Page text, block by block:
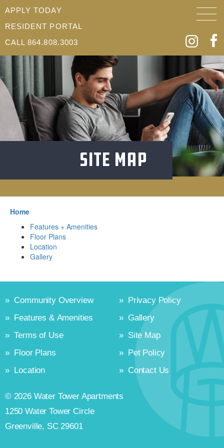
APPLY TODAY
RESIDENT PORTAL
CALL 864.808.3003
Site Map
Home
Features + Amenities
Floor Plans
Location
Gallery
» Community Overview
»
Features & Amenities
»Terms of Use
»
Floor Plans
»
Location
»
Privacy Policy
» Gallery
» Site Map
»
Pet Policy
» Contact Us
© 2026 Water Tower Apartments
1250 Water Tower Circle
Greenville, SC 29601